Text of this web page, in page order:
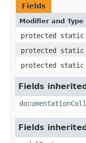
Fields
Modifier and Type
protected static
protected static
protected static
Fields
Fields